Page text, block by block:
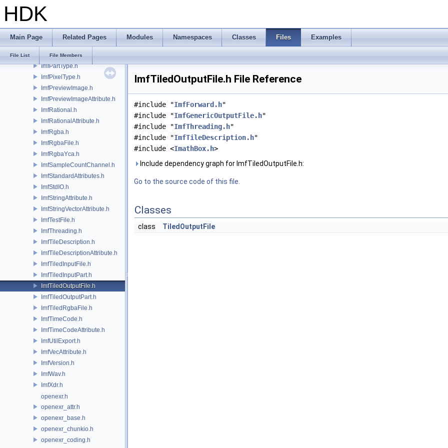
HDK
Main Page Related Pages Modules Namespaces Classes Files Examples
File List File Members
ImfNamespace.h
ImfOpaqueAttribute.h
ImfPartHelper.h
ImfPartType.h
ImfPixelType.h
ImfPreviewImage.h
ImfPreviewImageAttribute.h
ImfRational.h
ImfRationalAttribute.h
ImfRgba.h
ImfRgbaFile.h
ImfRgbaYca.h
ImfSampleCountChannel.h
ImfStandardAttributes.h
ImfStdIO.h
ImfStringAttribute.h
ImfStringVectorAttribute.h
ImfTestFile.h
ImfThreading.h
ImfTileDescription.h
ImfTileDescriptionAttribute.h
ImfTiledInputFile.h
ImfTiledInputPart.h
ImfTiledOutputFile.h
ImfTiledOutputPart.h
ImfTiledRgbaFile.h
ImfTimeCode.h
ImfTimeCodeAttribute.h
ImfUtilExport.h
ImfVecAttribute.h
ImfVersion.h
ImfWav.h
ImfXdr.h
openexr.h
openexr_attr.h
openexr_base.h
openexr_chunkio.h
openexr_coding.h
ImfTiledOutputFile.h File Reference
#include "ImfForward.h"
#include "ImfGenericOutputFile.h"
#include "ImfThreading.h"
#include "ImfTileDescription.h"
#include <ImathBox.h>
Include dependency graph for ImfTiledOutputFile.h:
Go to the source code of this file.
Classes
class TiledOutputFile